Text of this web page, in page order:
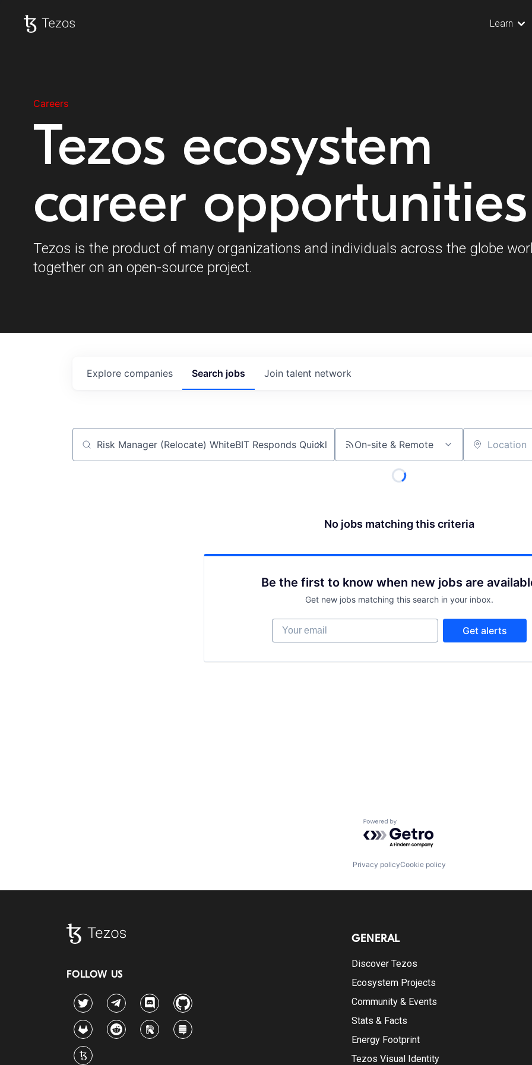
Learn
Careers
Tezos ecosystem
career opportunities
Tezos is the product of many organizations and individuals across the globe
together on an open-source project.
Search jobs
Explore companies Join talent network
Job title, company or keyword On-site & Remote Location
No jobs matching this criteria
Be the first to know when new jobs are
Get new jobs matching this search in your inbox.
Your email
Get alerts
Powered by Getro.com
Privacy policyCookie policy
FOLLOW US
Twitter Telegram Discord Github
GitLab
GENERAL
Discover Tezos
Ecosystem Projects
Community & Events
Stats & Facts
Energy Footprint
Tezos Visual Identity